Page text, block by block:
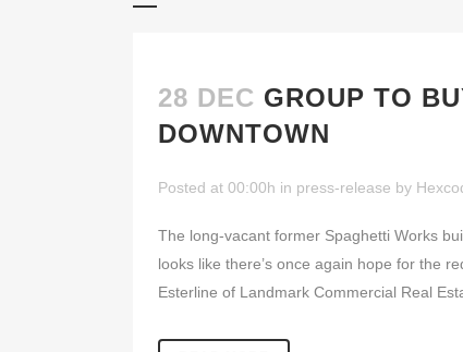
28 DEC GROUP TO
DOWNTOWN
Posted at 00:00h in press-release by
The long-vacant former Spaghetti Works
looks like there’s once again hope for the
Esterline of Landmark Commercial Real